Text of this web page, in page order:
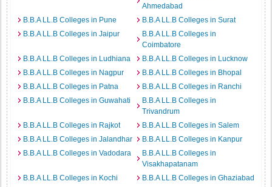
Ahmedabad
B.B.A LL.B Colleges in Pune
B.B.A LL.B Colleges in Surat
B.B.A LL.B Colleges in Jaipur
B.B.A LL.B Colleges in
Coimbatore
B.B.A LL.B Colleges in Ludhiana
B.B.A LL.B Colleges in Lucknow
B.B.A LL.B Colleges in Nagpur
B.B.A LL.B Colleges in Bhopal
B.B.A LL.B Colleges in Patna
B.B.A LL.B Colleges in Ranchi
B.B.A LL.B Colleges in Guwahati
B.B.A LL.B Colleges in
Trivandrum
B.B.A LL.B Colleges in Rajkot
B.B.A LL.B Colleges in Salem
B.B.A LL.B Colleges in Jalandhar
B.B.A LL.B Colleges in Kanpur
B.B.A LL.B Colleges in Vadodara
B.B.A LL.B Colleges in
Visakhapatanam
B.B.A LL.B Colleges in Kochi
B.B.A LL.B Colleges in Ghaziabad